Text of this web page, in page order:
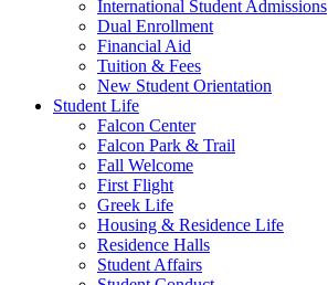
International Student Admissions
Dual Enrollment
Financial Aid
Tuition & Fees
New Student Orientation
Student Life
Falcon Center
Falcon Park & Trail
Fall Welcome
First Flight
Greek Life
Housing & Residence Life
Residence Halls
Student Affairs